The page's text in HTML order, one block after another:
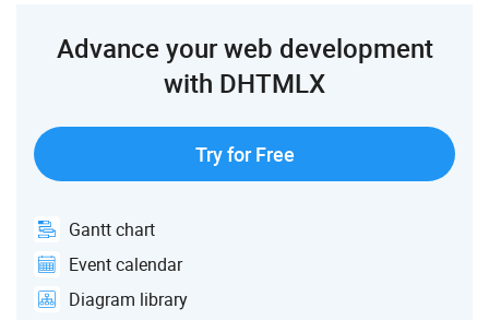
Advance your web development
with DHTMLX
Try for Free
Gantt chart
Event calendar
Diagram library